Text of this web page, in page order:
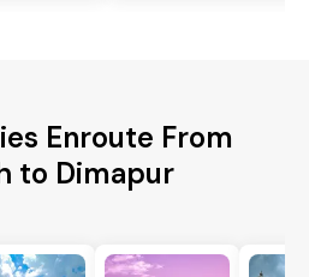
Enroute From
to Dimapur